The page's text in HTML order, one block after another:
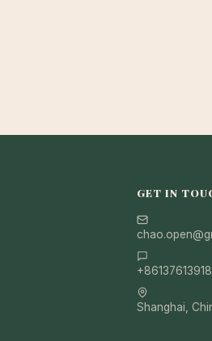
GET IN
Shanghai,